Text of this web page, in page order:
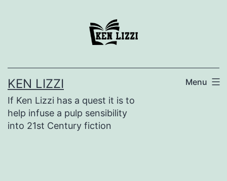
KEN LIZZI
If Ken Lizzi has a quest it is to
help infuse a pulp sensibility
into 21st Century fiction
Menu